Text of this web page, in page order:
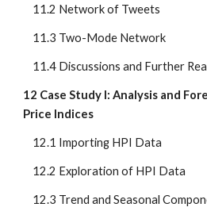
    11.2 Network of Tweets
    11.3 Two-Mode Network
11.4 Discussions and Further
12 Case Study I: Analysis and
Price Indices
    12.1 Importing HPI Data
    12.2 Exploration of HPI Data
12.3 Trend and Seasonal